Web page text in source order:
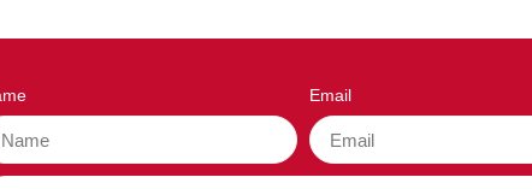
Email